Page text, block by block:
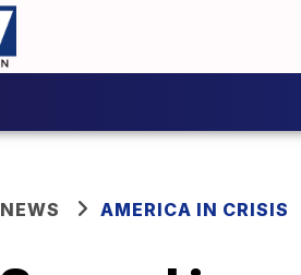
NEWS AMERICA IN CRISIS